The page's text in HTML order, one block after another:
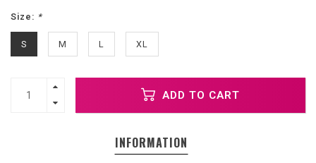
Size: *
S M L XL
ADD TO CART
INFORMATION